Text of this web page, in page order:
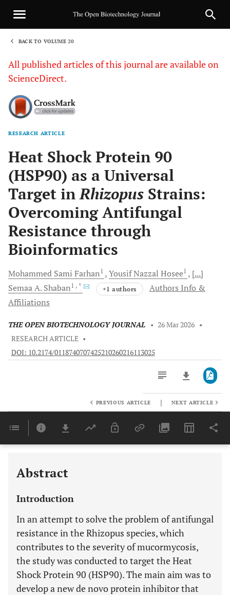
BACK TO VOLUME 20
All published articles of this journal are available on
ScienceDirect.
RESEARCH ARTICLE
Heat Shock Protein 90
(HSP90) as a Universal
Target inRhizopus Strains:
Overcoming Antifungal
Resistance through
Bioinformatics
Mohammed Sami Farhan1 Yousif Nazzal Hosee1
[...]
Semaa A. Shaban1 , * +1 authors
Authors Info &
Affiliations
THE OPEN BIOTECHNOLOGY JOURNAL • 26 Mar 2026 •
RESEARCH ARTICLE •
DOI: 10.2174/0118740707425210260216113025
Last 6 Months 11,803
PREVIOUS ARTICLE | NEXT ARTICLE
Abstract
Introduction
In an attempt to solve the problem of antifungal
resistance in the Rhizopus species, which
contributes to the severity of mucormycosis,
the study was conducted to target the Heat
Shock Protein 90 (HSP90). The main aim was to
develop a new de novo protein inhibitor that